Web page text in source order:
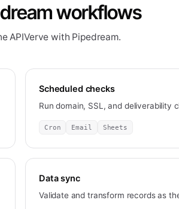
workflows
APIVerve with Pipedream.
Scheduled checks
Run domain, SSL, and deliverability
Cron Email Sheets
Data sync
Validate and transform records as